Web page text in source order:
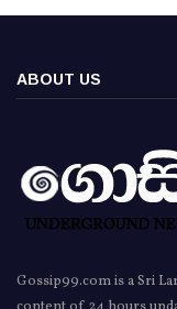
ABOUT US
Gossip99.com is a Sri